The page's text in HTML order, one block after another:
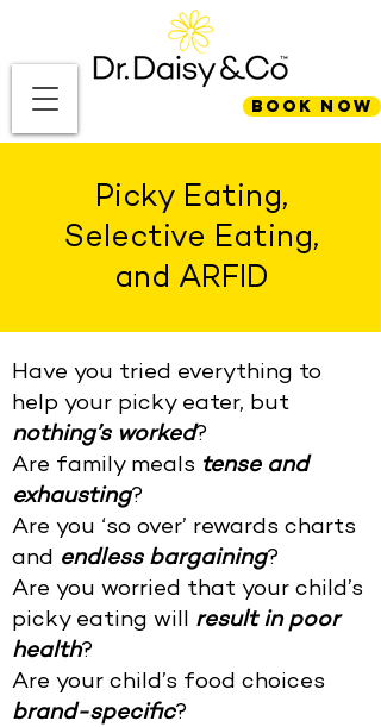
BOOK NOW
Picky Eating,
Selective Eating,
and ARFID
Have you tried everything to
help your picky eater, but
nothing’s worked?
Are family meals tense and
exhausting?
Are you ‘so over’ rewards charts
and endless bargaining?
Are you worried that your child’s
picky eating will result in poor
health?
Are your child’s food choices
brand-specific?